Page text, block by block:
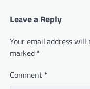
Leave a Reply
Your email address will
marked *
Comment *